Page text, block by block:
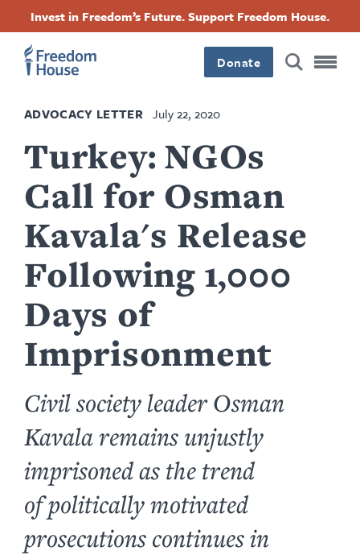
content
Invest in Freedom’s Future. Support Freedom House.
Donate
ADVOCACY LETTER July 22, 2020
Turkey: NGOs
Call for Osman
Kavala's Release
Following 1,000
Days of
Imprisonment
Civil society leader Osman
Kavala remains unjustly
imprisoned as the trend
of politically motivated
prosecutions continues in
Footer
Main
Menu
Footer
Social
Menu
FacebookTwitterInstagramThreads
Footer